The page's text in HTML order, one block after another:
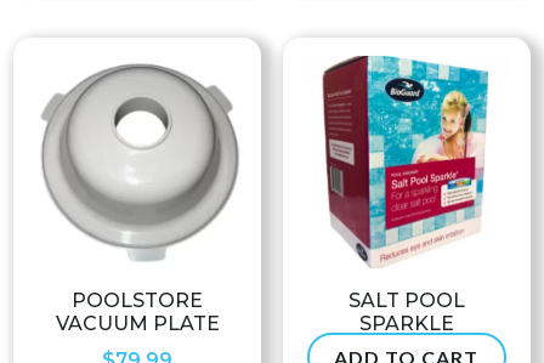
through
POOLSTORE
VACUUM PLATE
SALT POOL
SPARKLE
ADD TO CART